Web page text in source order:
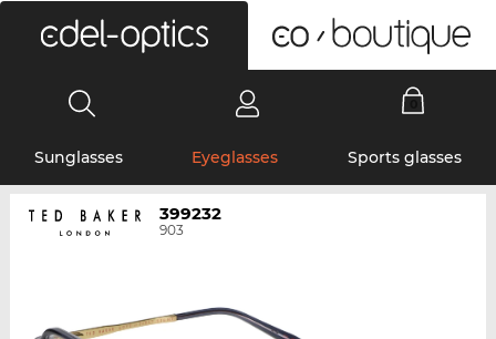
Sunglasses Eyeglasses Sports glasses
399232
903